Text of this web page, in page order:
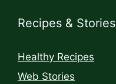
Recipes & Stories
Healthy Recipes
Web Stories